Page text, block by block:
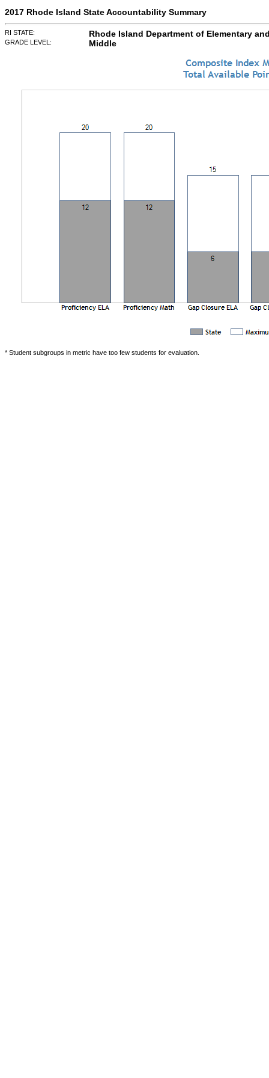
2017 Rhode Island State Accountability Summary
RI STATE: Rhode Island Department of Elementary
GRADE LEVEL: Middle
* Student subgroups in metric have too few students for evaluation.